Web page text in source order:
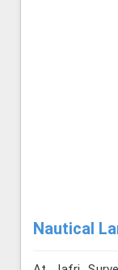
Nautical